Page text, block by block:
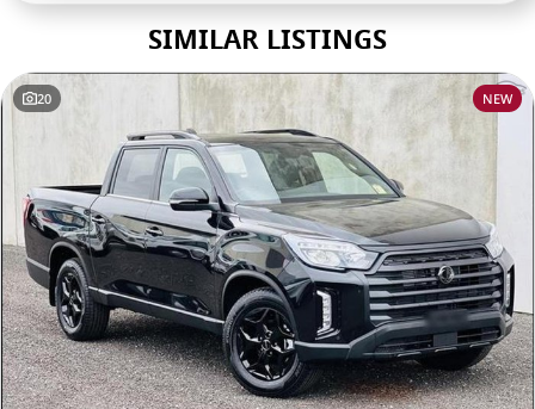
SIMILAR LISTINGS
20 NEW